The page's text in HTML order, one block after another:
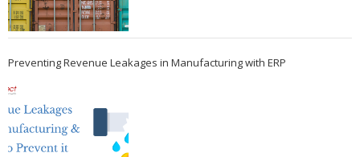
Preventing Revenue Leakages in Manufacturing with ERP